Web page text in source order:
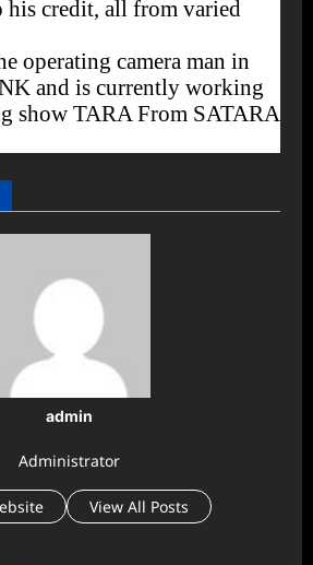
his credit, all from varied
operating camera man in
and is currently working
show TARA From SATARA
admin
Administrator
View All Posts